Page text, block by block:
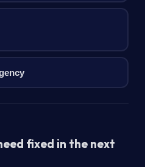
fixed in the next